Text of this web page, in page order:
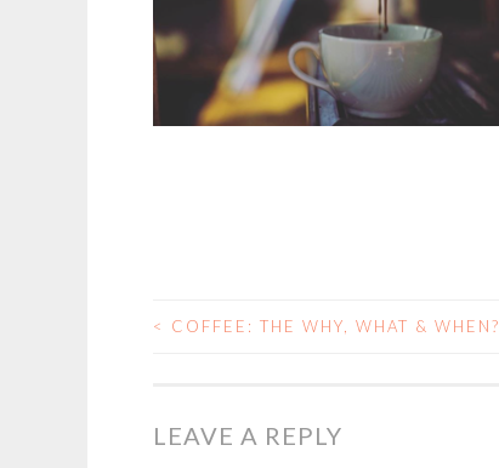
POST
< COFFEE: THE WHY, WHAT & WHEN?
LEAVE A REPLY